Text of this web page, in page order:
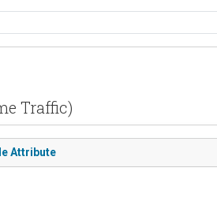
Traffic)
Attribute